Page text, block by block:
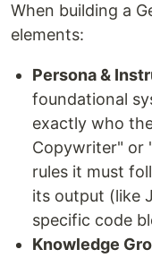
When building a
elements:
Persona &
foundational
exactly who
Copywriter" or
rules it must
its output (like
specific code
Knowledge